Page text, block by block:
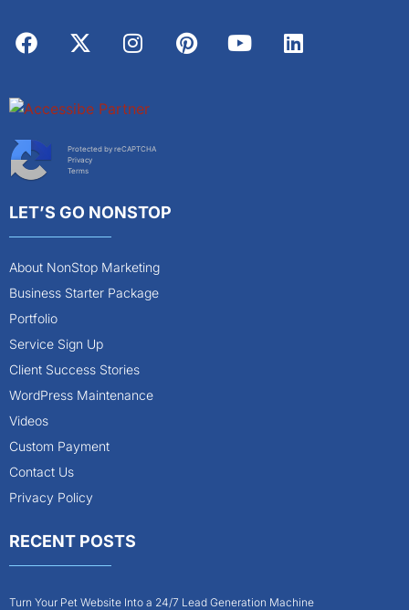
Protected by reCAPTCHA
Privacy
Terms
LET’S GO NONSTOP
About NonStop Marketing
Business Starter Package
Portfolio
Service Sign Up
Client Success Stories
WordPress Maintenance
Videos
Custom Payment
Contact Us
Privacy Policy
RECENT POSTS
Turn Your Pet Website Into a 24/7 Lead Generation Machine